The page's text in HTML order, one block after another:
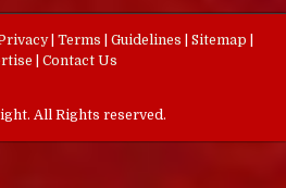
Terms Guidelines Sitemap
Contact Us
All Rights reserved.